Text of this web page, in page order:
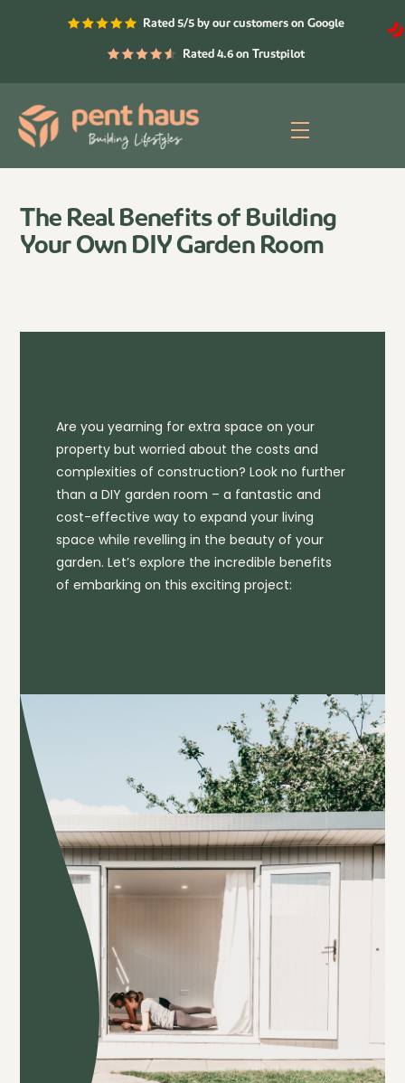
Rated 5/5 by our customers on Google
Rated 4.6 on Trustpilot
Menu
The Real Benefits of Building
Your Own DIY Garden Room
Are you yearning for extra space on your
property but worried about the costs and
complexities of construction? Look no further
than a DIY garden room – a fantastic and
cost-effective way to expand your living
space while revelling in the beauty of your
garden. Let’s explore the incredible benefits
of embarking on this exciting project: